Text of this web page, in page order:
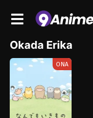
Okada Erika
ONA